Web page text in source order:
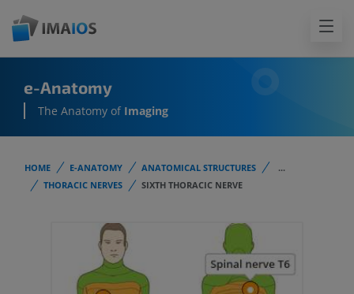
e-Anatomy
The Anatomy of Imaging
HOME E-ANATOMY ANATOMICAL STRUCTURES
...
THORACIC NERVES
SIXTH THORACIC NERVE